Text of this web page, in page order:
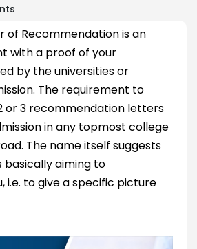
of Recommendation is an
with a proof of your
by the universities or
The requirement to
or 3 recommendation letters
in any topmost college
The name itself suggests
aiming to
i.e. to give a specific picture